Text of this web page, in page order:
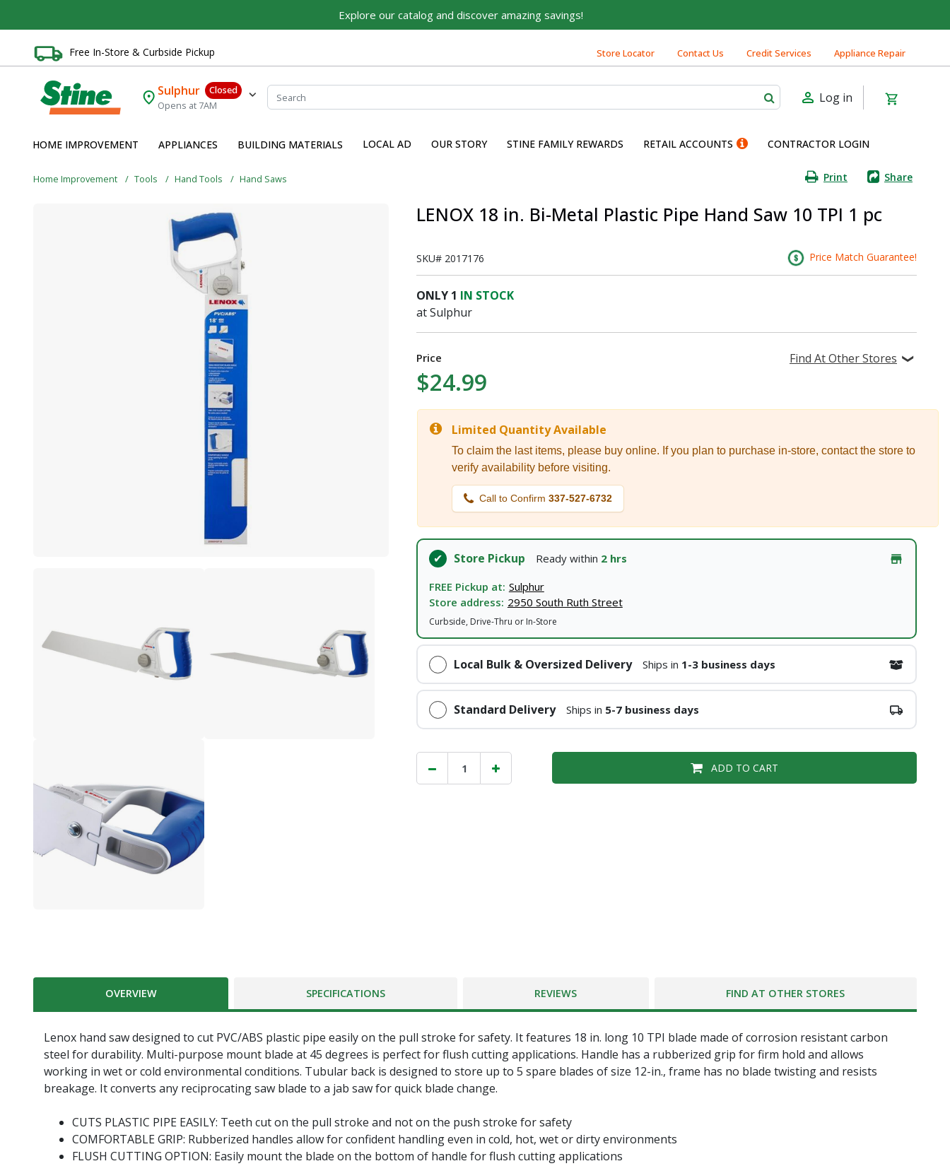
Explore our catalog and discover amazing savings!
Free In-Store & Curbside Pickup Store Locator Contact Us Credit Services Appliance Repair
Sulphur
Closed
Opens at 7AM
Log in
HOME IMPROVEMENT APPLIANCES BUILDING MATERIALS LOCAL AD OUR STORY STINE FAMILY REWARDS RETAIL ACCOUNTS CONTRACTOR LOGIN
Home Improvement Tools Hand Tools Hand Saws Print Share
LENOX 18 in. Bi-Metal Plastic Pipe Hand Saw 10 TPI 1 pc
SKU# 2017176 Price Match Guarantee!
ONLY 1 IN STOCK
at Sulphur
Price
$24.99
Find At Other Stores
Limited Quantity Available
To claim the last items, please buy online. If you plan to purchase in-store, contact the store to
verify availability before visiting.
Call to Confirm337-527-6732
Store Pickup Ready within 2 hrs
FREE Pickup at: Sulphur
Store address: 2950 South Ruth Street
Curbside, Drive-Thru or In-Store
Local Bulk & Oversized Delivery Ships in 1-3 business days
Standard Delivery Ships in 5-7 business days
ADD TO CART
OVERVIEW SPECIFICATIONS REVIEWS FIND AT OTHER STORES
Lenox hand saw designed to cut PVC/ABS plastic pipe easily on the pull stroke for safety. It features 18 in. long 10 TPI blade made of corrosion resistant carbon
steel for durability. Multi-purpose mount blade at 45 degrees is perfect for flush cutting applications. Handle has a rubberized grip for firm hold and allows
working in wet or cold environmental conditions. Tubular back is designed to store up to 5 spare blades of size 12-in., frame has no blade twisting and resists
breakage. It converts any reciprocating saw blade to a jab saw for quick blade change.
CUTS PLASTIC PIPE EASILY: Teeth cut on the pull stroke and not on the push stroke for safety
COMFORTABLE GRIP: Rubberized handles allow for confident handling even in cold, hot, wet or dirty environments
FLUSH CUTTING OPTION: Easily mount the blade on the bottom of handle for flush cutting applications
Built on Family, Designed
for You
Terms of Service
Already have an account?Sign In